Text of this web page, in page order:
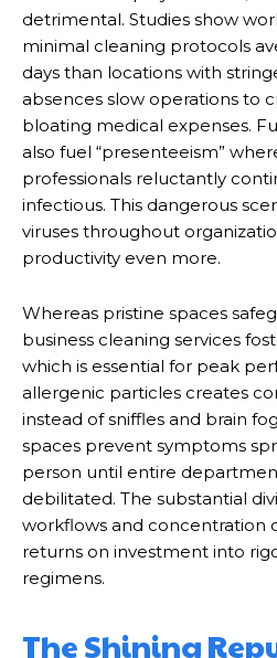
detrimental. Studies show
minimal cleaning protocols
days than locations with
absences slow operations to
bloating medical expenses.
also fuel “presenteeism”
professionals reluctantly
infectious. This dangerous
viruses throughout
productivity even more.
Whereas pristine spaces
business cleaning services
which is essential for peak
allergenic particles creates
instead of sniffles and brain
spaces prevent symptoms
person until entire
debilitated. The substantial
workflows and concentration
returns on investment into
regimens.
The Shining